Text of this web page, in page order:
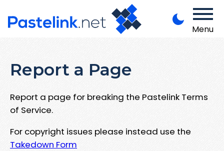
Menu
Report a Page
Report a page for breaking the Pastelink Terms
of Service.
For copyright issues please instead use the
Takedown Form